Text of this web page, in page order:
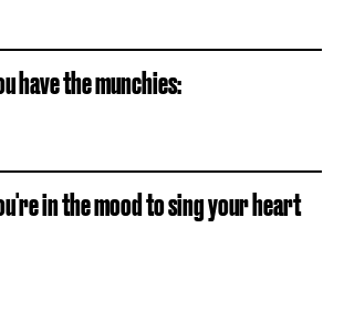
have the munchies:
in the mood to sing your heart